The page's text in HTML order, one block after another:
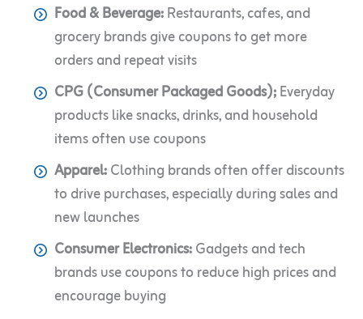
Food & Beverage:Restaurants, cafes, and
grocery brands give coupons to get more
orders and repeat visits
CPG (Consumer Packaged Goods);Everyday
products like snacks, drinks, and household
items often use coupons
Apparel:Clothing brands often offer discounts
to drive purchases, especially during sales and
new launches
Consumer Electronics:Gadgets and tech
brands use coupons to reduce high prices and
encourage buying